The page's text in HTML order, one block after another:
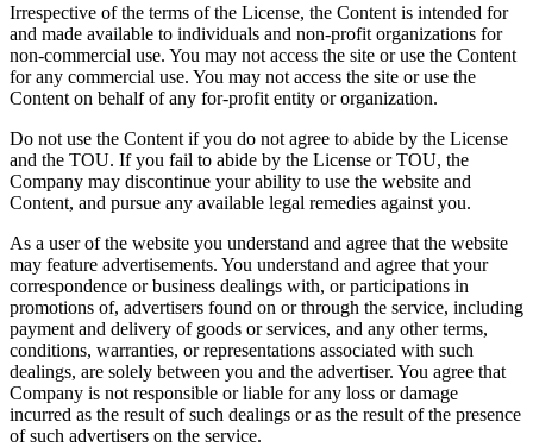
Irrespective of the terms of the License, the Content is intended for
and made available to individuals and non-profit organizations for
non-commercial use. You may not access the site or use the Content
for any commercial use. You may not access the site or use the
Content on behalf of any for-profit entity or organization.
Do not use the Content if you do not agree to abide by the License
and the TOU. If you fail to abide by the License or TOU, the
Company may discontinue your ability to use the website and
Content, and pursue any available legal remedies against you.
As a user of the website you understand and agree that the website
may feature advertisements. You understand and agree that your
correspondence or business dealings with, or participations in
promotions of, advertisers found on or through the service, including
payment and delivery of goods or services, and any other terms,
conditions, warranties, or representations associated with such
dealings, are solely between you and the advertiser. You agree that
Company is not responsible or liable for any loss or damage
incurred as the result of such dealings or as the result of the presence
of such advertisers on the service.